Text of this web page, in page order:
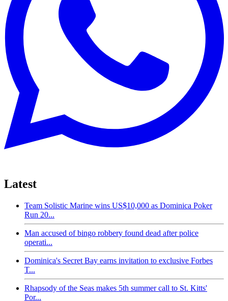
Latest
Team Solistic Marine wins US$10,000 as Dominica Poker
Run 20...
Man accused of bingo robbery found dead after police
operati...
Dominica's Secret Bay earns invitation to exclusive Forbes
T...
Rhapsody of the Seas makes 5th summer call to St. Kitts'
Por...